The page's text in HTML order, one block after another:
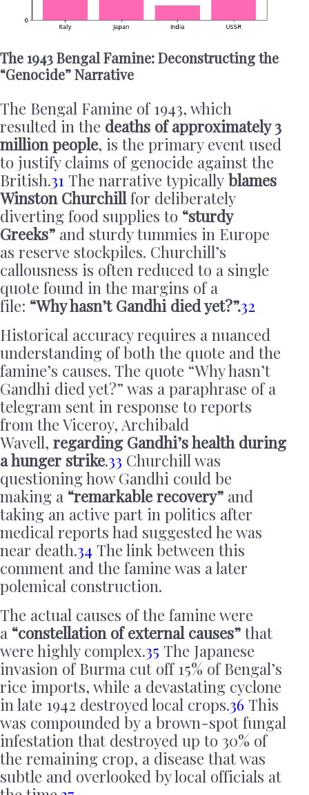
The 1943 Bengal Famine: Deconstructing the
“Genocide” Narrative
The Bengal Famine of 1943, which
resulted in the deaths of approximately 3
million people, is the primary event used
to justify claims of genocide against the
British.31 The narrative typically blames
Winston Churchillfor deliberately
diverting food supplies to “sturdy
Greeks” and sturdy tummies in Europe
as reserve stockpiles. Churchill’s
callousness is often reduced to a single
quote found in the margins of a
file: “Why hasn’t Gandhi died yet?”.32
Historical accuracy requires a nuanced
understanding of both the quote and the
famine’s causes. The quote “Why hasn’t
Gandhi died yet?” was a paraphrase of a
telegram sent in response to reports
from the Viceroy, Archibald
Wavell, regarding Gandhi’s health during
a hunger strike.33 Churchill was
questioning how Gandhi could be
making a “remarkable recovery” and
taking an active part in politics after
medical reports had suggested he was
near death.34 The link between this
comment and the famine was a later
polemical construction.
The actual causes of the famine were
a “constellation of external causes” that
were highly complex.35 The Japanese
invasion of Burma cut off 15% of Bengal’s
rice imports, while a devastating cyclone
in late 1942 destroyed local crops.36 This
was compounded by a brown-spot fungal
infestation that destroyed up to 30% of
the remaining crop, a disease that was
subtle and overlooked by local officials at